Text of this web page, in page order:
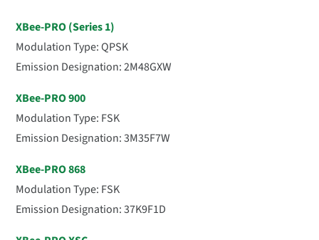
XBee-PRO (Series 1)
Modulation Type: QPSK
Emission Designation: 2M48GXW
XBee-PRO 900
Modulation Type: FSK
Emission Designation: 3M35F7W
XBee-PRO 868
Modulation Type: FSK
Emission Designation: 37K9F1D